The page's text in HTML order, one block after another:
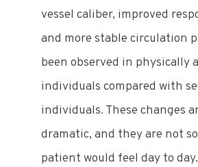
vessel caliber, improved
and more stable circulation
been observed in physically
individuals compared with
individuals. These changes
dramatic, and they are not
patient would feel day to